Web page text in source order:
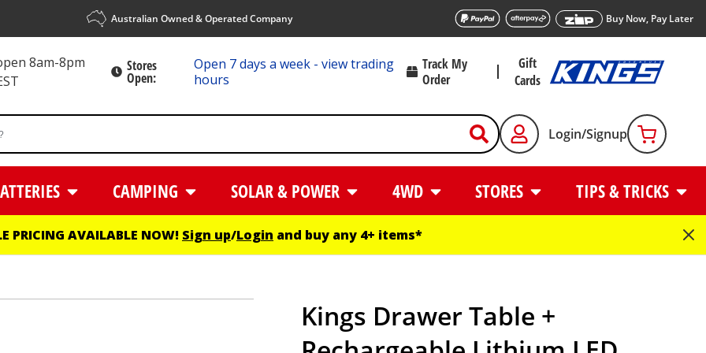
Australian Owned & Operated Company Buy Now, Pay Later
8am-8pm
Stores
Open:
Open 7 days a week - view trading
hours
Track My
Order
Gift
Cards
Login/Signup
CAMPING SOLAR & POWER 4WD STORES TIPS & TRICKS
PRICING AVAILABLE NOW! Sign up/Login and buy any 4+ items*
Kings Drawer Table +